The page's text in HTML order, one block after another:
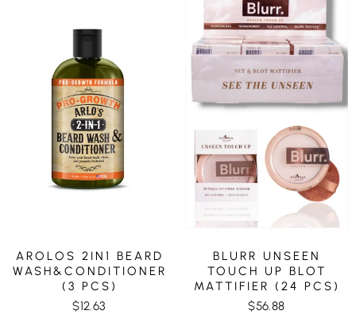
AROLOS 2IN1 BEARD
WASH&CONDITIONER
(3 PCS)
$12.63
BLURR UNSEEN
TOUCH UP BLOT
MATTIFIER (24 PCS)
$56.88